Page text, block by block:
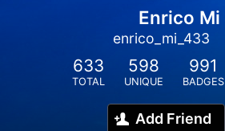
Enrico Mi
enrico_mi_433
633
TOTAL
598
UNIQUE
991
BADGES
Add Friend